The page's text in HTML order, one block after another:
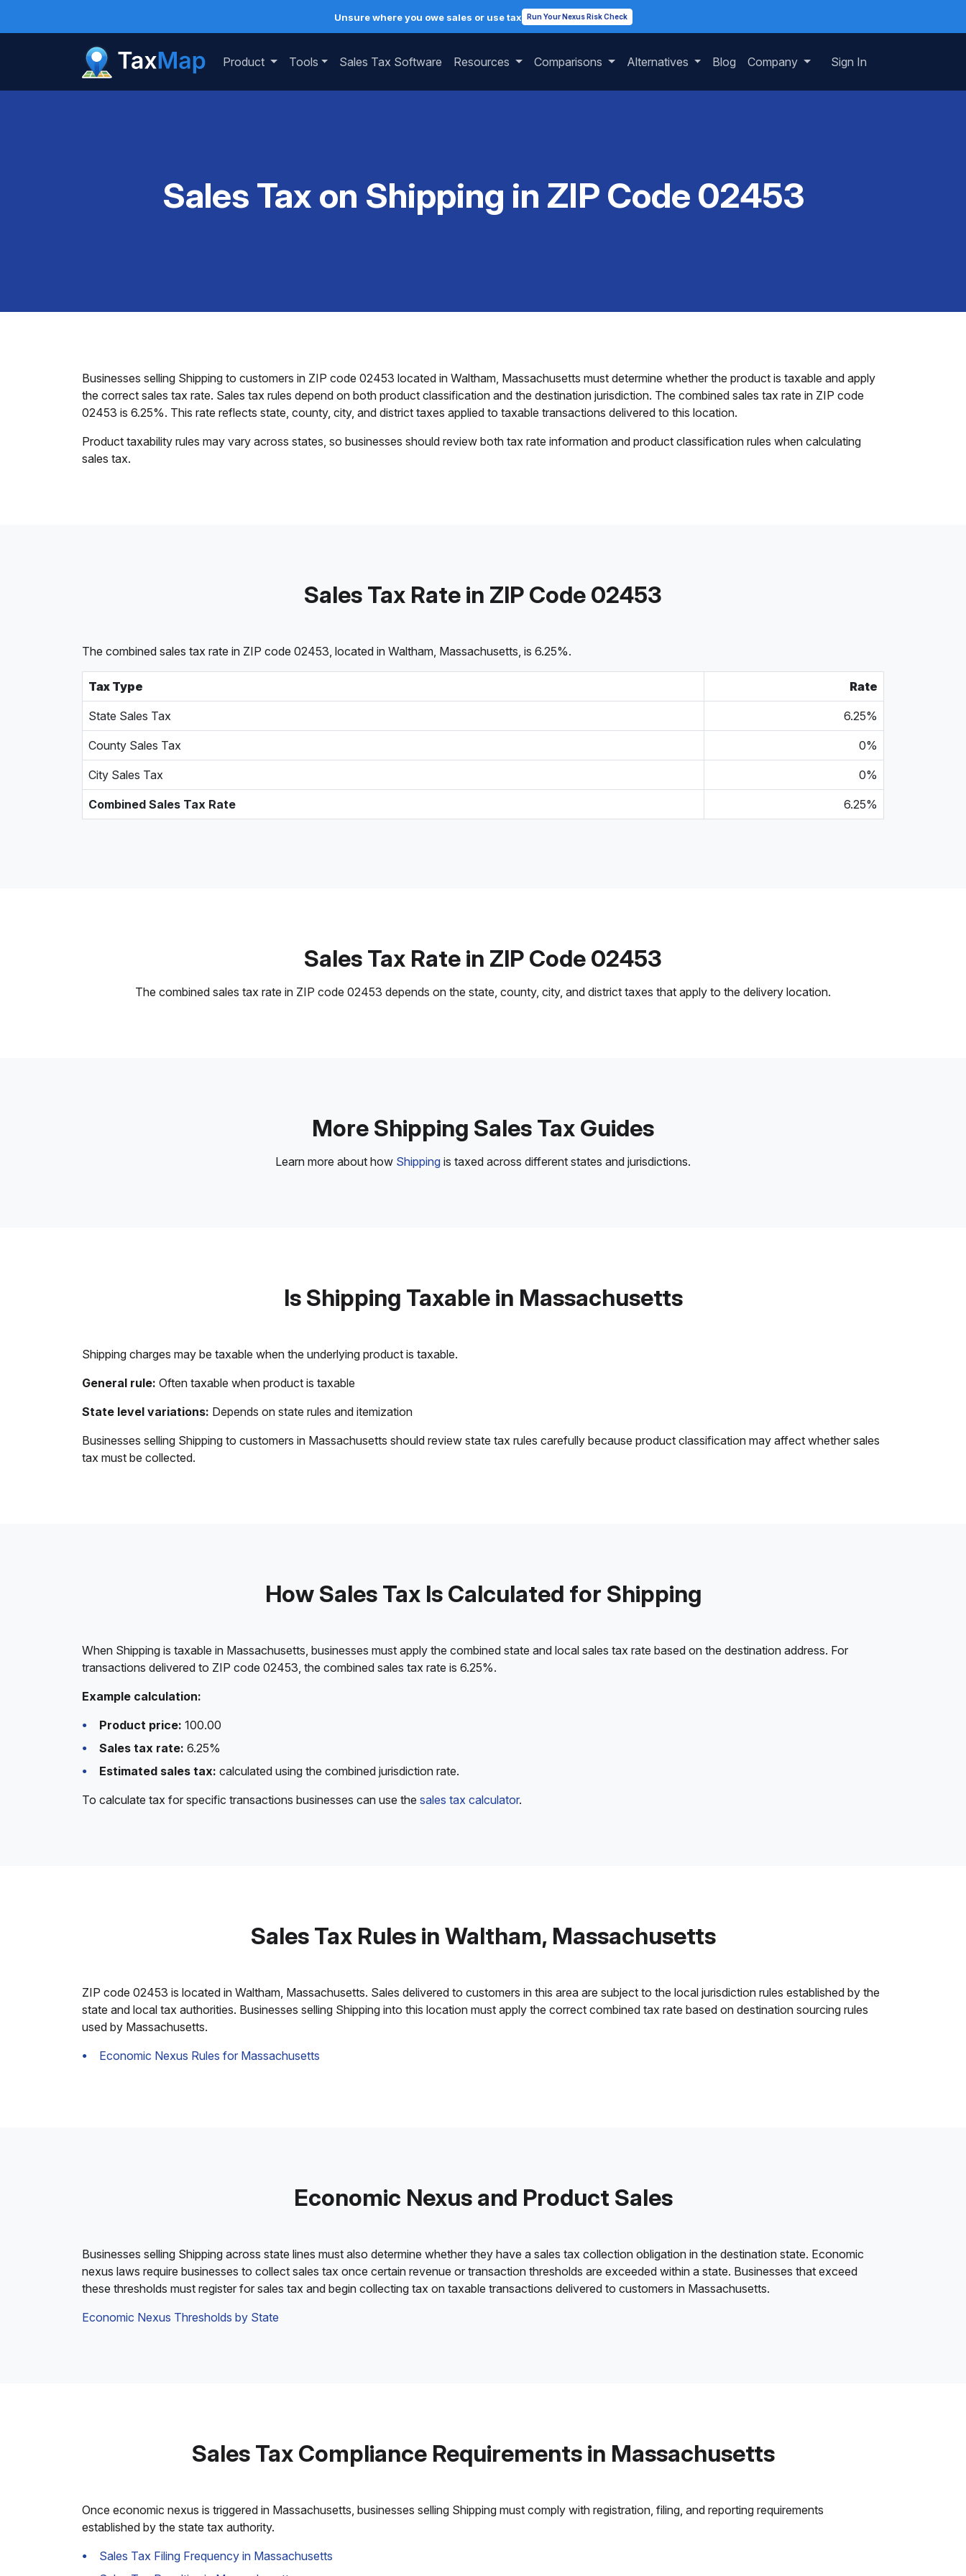
Unsure where you owe sales or use tax Run Your Nexus Risk Check
Product Tools Sales Tax Software Resources Comparisons Alternatives Blog Company Sign In
Sales Tax on Shipping in ZIP Code 02453
Businesses selling Shipping to customers in ZIP code 02453 located in Waltham, Massachusetts must determine whether the product is taxable and apply
the correct sales tax rate. Sales tax rules depend on both product classification and the destination jurisdiction. The combined sales tax rate in ZIP code
02453 is 6.25%. This rate reflects state, county, city, and district taxes applied to taxable transactions delivered to this location.
Product taxability rules may vary across states, so businesses should review both tax rate information and product classification rules when calculating
sales tax.
Sales Tax Rate in ZIP Code 02453
The combined sales tax rate in ZIP code 02453, located in Waltham, Massachusetts, is 6.25%.
Tax Type Rate
State Sales Tax 6.25%
County Sales Tax 0%
City Sales Tax 0%
Combined Sales Tax Rate 6.25%
Sales Tax Rate in ZIP Code 02453
The combined sales tax rate in ZIP code 02453 depends on the state, county, city, and district taxes that apply to the delivery location.
More Shipping Sales Tax Guides
Learn more about how Shipping is taxed across different states and jurisdictions.
Is Shipping Taxable in Massachusetts
Shipping charges may be taxable when the underlying product is taxable.
General rule: Often taxable when product is taxable
State level variations: Depends on state rules and itemization
Businesses selling Shipping to customers in Massachusetts should review state tax rules carefully because product classification may affect whether sales
tax must be collected.
How Sales Tax Is Calculated for Shipping
When Shipping is taxable in Massachusetts, businesses must apply the combined state and local sales tax rate based on the destination address. For
transactions delivered to ZIP code 02453, the combined sales tax rate is 6.25%.
Example calculation:
Product price: 100.00
Sales tax rate: 6.25%
Estimated sales tax: calculated using the combined jurisdiction rate.
To calculate tax for specific transactions businesses can use the sales tax calculator.
Sales Tax Rules in Waltham, Massachusetts
ZIP code 02453 is located in Waltham, Massachusetts. Sales delivered to customers in this area are subject to the local jurisdiction rules established by the
state and local tax authorities. Businesses selling Shipping into this location must apply the correct combined tax rate based on destination sourcing rules
used by Massachusetts.
Economic Nexus Rules for Massachusetts
Economic Nexus and Product Sales
Businesses selling Shipping across state lines must also determine whether they have a sales tax collection obligation in the destination state. Economic
nexus laws require businesses to collect sales tax once certain revenue or transaction thresholds are exceeded within a state. Businesses that exceed
these thresholds must register for sales tax and begin collecting tax on taxable transactions delivered to customers in Massachusetts.
Economic Nexus Thresholds by State
Sales Tax Compliance Requirements in Massachusetts
Once economic nexus is triggered in Massachusetts, businesses selling Shipping must comply with registration, filing, and reporting requirements
established by the state tax authority.
Sales Tax Filing Frequency in Massachusetts